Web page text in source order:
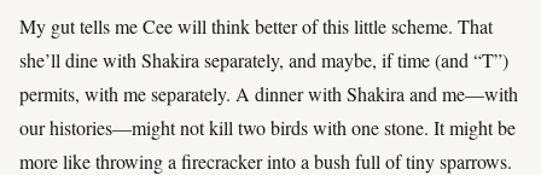
My gut tells me Cee will think better of this little scheme. That
she’ll dine with Shakira separately, and maybe, if time (and “T”)
permits, with me separately. A dinner with Shakira and me—with
our histories—might not kill two birds with one stone. It might be
more like throwing a firecracker into a bush full of tiny sparrows.